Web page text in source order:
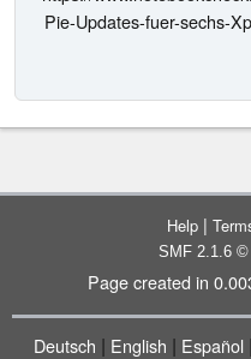
Pie-Updates-fuer-sechs-
Help |
SMF 2.1.6 ©
Page created in
Deutsch | English | Español |